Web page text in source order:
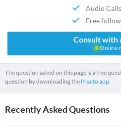
Audio Calls
Free
Consult with
Online
The question asked on this page is a free
question by downloading the Practo app.
Recently Asked Questions